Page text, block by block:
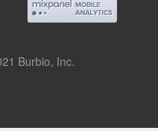
Burbio, Inc.